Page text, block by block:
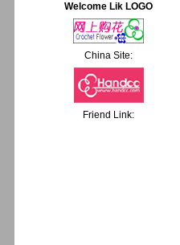
Welcome Lik LOGO
China Site:
Friend Link: